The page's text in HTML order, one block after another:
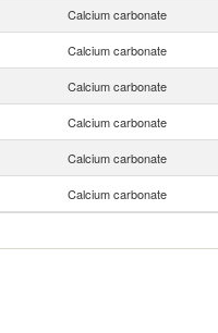
Calcium carbonate
Calcium carbonate
Calcium carbonate
Calcium carbonate
Calcium carbonate
Calcium carbonate